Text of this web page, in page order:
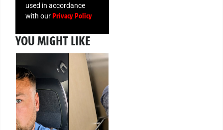
used in accordance
with our Privacy Policy
YOU MIGHT LIKE